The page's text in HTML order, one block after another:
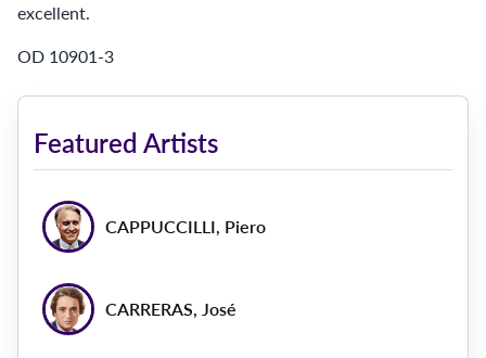
excellent.
OD 10901-3
Featured Artists
CAPPUCCILLI, Piero
CARRERAS, José